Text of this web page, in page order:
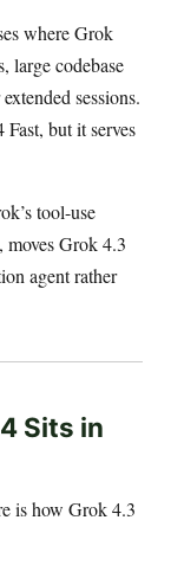
where Grok
large codebase
sessions.
but it serves
tool-use
moves Grok 4.3
agent rather
Sits in
is how Grok 4.3